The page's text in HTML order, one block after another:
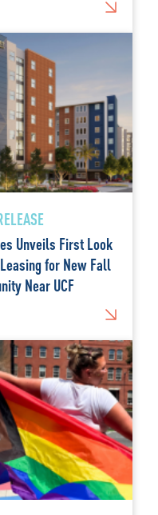
Unveils First Look
for New Fall
Near UCF